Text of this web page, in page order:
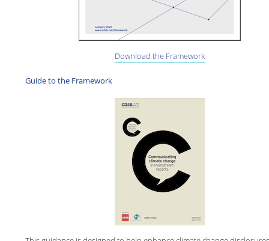
Download the Framework
Guide to the Framework